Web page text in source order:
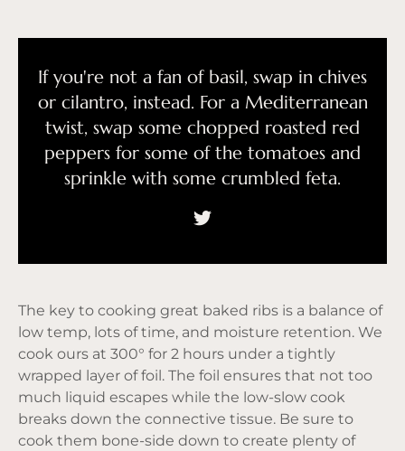
If you're not a fan of basil, swap in chives
or cilantro, instead. For a Mediterranean
twist, swap some chopped roasted red
peppers for some of the tomatoes and
sprinkle with some crumbled feta.
The key to cooking great baked ribs is a balance of
low temp, lots of time, and moisture retention. We
cook ours at 300° for 2 hours under a tightly
wrapped layer of foil. The foil ensures that not too
much liquid escapes while the low-slow cook
breaks down the connective tissue. Be sure to
cook them bone-side down to create plenty of